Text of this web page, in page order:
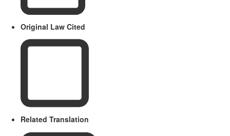
Original Law Cited
Related Translation